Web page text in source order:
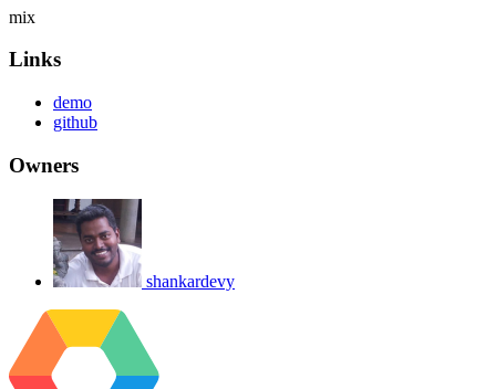
mix
Links
demo
github
Owners
shankardevy